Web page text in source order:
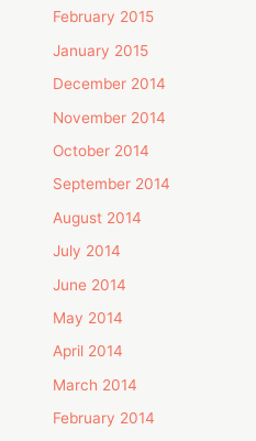
February 2015
January 2015
December 2014
November 2014
October 2014
September 2014
August 2014
July 2014
June 2014
May 2014
April 2014
March 2014
February 2014